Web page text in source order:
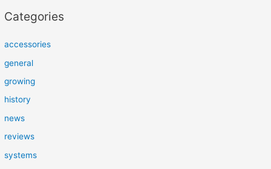
Categories
accessories
general
growing
history
news
reviews
systems